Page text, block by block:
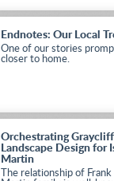
Endnotes: Our Local
One of our stories
closer to home.
Orchestrating
Landscape Design for
Martin
The relationship of